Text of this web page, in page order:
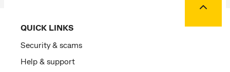
QUICK LINKS
Security & scams
Help & support